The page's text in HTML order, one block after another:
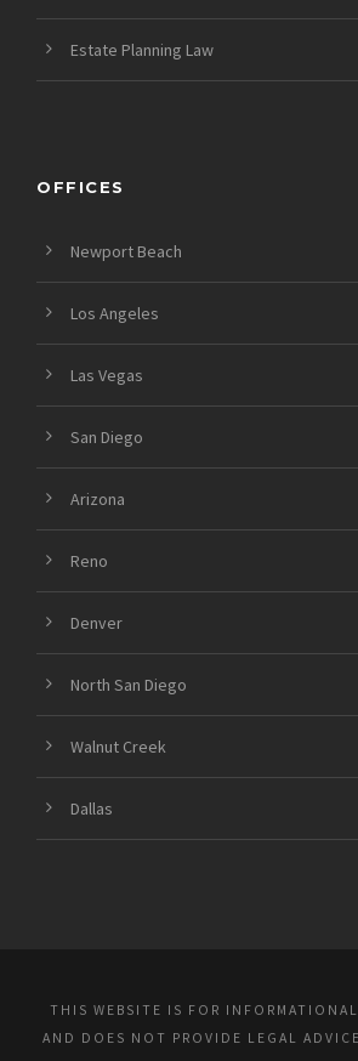
Estate Planning Law
OFFICES
Newport Beach
Los Angeles
Las Vegas
San Diego
Arizona
Reno
Denver
North San Diego
Walnut Creek
Dallas
THIS WEBSITE IS FOR
AND DOES NOT PROVIDE LEGAL